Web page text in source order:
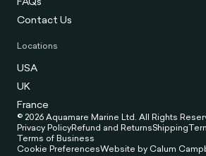
Contact Us
Locations
USA
UK
France
© 2026 Aquamare Marine Ltd. All Rights
Privacy PolicyRefund and ReturnsShipping
Terms of Business
Cookie PreferencesWebsite by Calum